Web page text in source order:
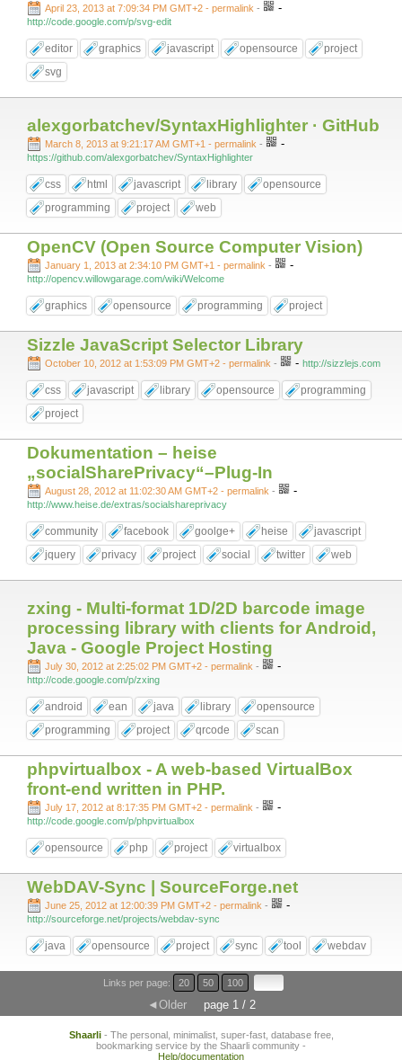
April 23, 2013 at 7:09:34 PM GMT+2 - permalink - -
http://code.google.com/p/svg-edit
editor graphics javascript opensource
project
svg
alexgorbatchev/SyntaxHighlighter · GitHub
March 8, 2013 at 9:21:17 AM GMT+1 - permalink - -
https://github.com/alexgorbatchev/SyntaxHighlighter
css html javascript library
opensource
programming
project web
OpenCV (Open Source Computer Vision)
January 1, 2013 at 2:34:10 PM GMT+1 - permalink - -
http://opencv.willowgarage.com/wiki/Welcome
graphics opensource programming project
Sizzle JavaScript Selector Library
October 10, 2012 at 1:53:09 PM GMT+2 - permalink - - http://sizzlejs.com
css javascript library opensource
programming
project
Dokumentation – heise
„socialSharePrivacy“–Plug-In
August 28, 2012 at 11:02:30 AM GMT+2 - permalink - -
http://www.heise.de/extras/socialshareprivacy
community facebook goolge+ heise
javascript
jquery
privacy project social twitter web
zxing - Multi-format 1D/2D barcode image
processing library with clients for Android,
Java - Google Project Hosting
July 30, 2012 at 2:25:02 PM GMT+2 - permalink - -
http://code.google.com/p/zxing
android ean java library
opensource
programming
project qrcode scan
phpvirtualbox - A web-based VirtualBox
front-end written in PHP.
July 17, 2012 at 8:17:35 PM GMT+2 - permalink - -
http://code.google.com/p/phpvirtualbox
opensource php project virtualbox
WebDAV-Sync | SourceForge.net
June 25, 2012 at 12:00:39 PM GMT+2 - permalink - -
http://sourceforge.net/projects/webdav-sync
java opensource project sync tool webdav
Links per page: 20 50 100
◄Older page 1 / 2
Shaarli- The personal, minimalist, super-fast, database free,
bookmarking service by the Shaarli community -
Help/documentation